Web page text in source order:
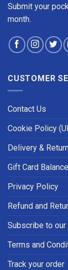
Submit your
month.
CUSTOMER
Contact Us
Cookie Policy
Delivery &
Gift Card Balance
Privacy Policy
Refund and
Subscribe to
Terms and
Track your order